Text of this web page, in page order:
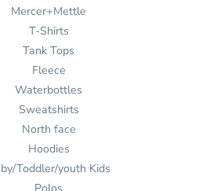
Mercer+Mettle
T-Shirts
Tank Tops
Fleece
Waterbottles
Sweatshirts
North face
Hoodies
Toddler/youth Kids